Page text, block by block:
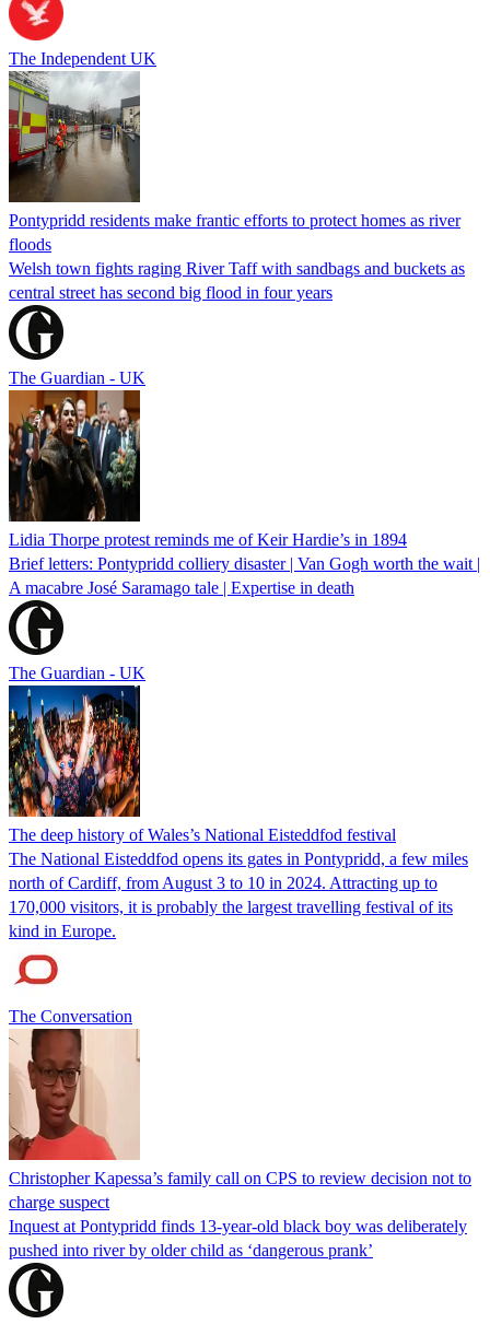
The Independent UK
Pontypridd residents make frantic efforts to protect homes as river
floods
Welsh town fights raging River Taff with sandbags and buckets as
central street has second big flood in four years
The Guardian - UK
Lidia Thorpe protest reminds me of Keir Hardie’s in 1894
Brief letters: Pontypridd colliery disaster | Van Gogh worth the wait |
A macabre José Saramago tale | Expertise in death
The Guardian - UK
The deep history of Wales’s National Eisteddfod festival
The National Eisteddfod opens its gates in Pontypridd, a few miles
north of Cardiff, from August 3 to 10 in 2024. Attracting up to
170,000 visitors, it is probably the largest travelling festival of its
kind in Europe.
The Conversation
Christopher Kapessa’s family call on CPS to review decision not to
charge suspect
Inquest at Pontypridd finds 13-year-old black boy was deliberately
pushed into river by older child as ‘dangerous prank’